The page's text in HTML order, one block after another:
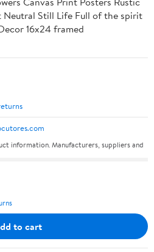
Neutral Still Life Full of the spirit
16x24 framed
information. Manufacturers, suppliers and
to cart